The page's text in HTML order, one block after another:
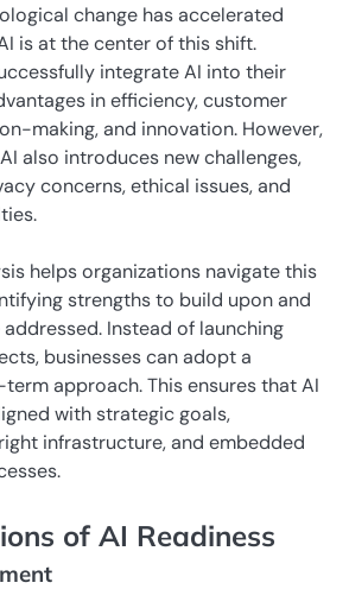
change has accelerated
is at the center of this shift.
integrate AI into their
in efficiency, customer
making, and innovation. However,
also introduces new challenges,
concerns, ethical issues, and
helps organizations navigate this
strengths to build upon and
Instead of launching
businesses can adopt a
approach. This ensures that AI
with strategic goals,
infrastructure, and embedded
of AI Readiness